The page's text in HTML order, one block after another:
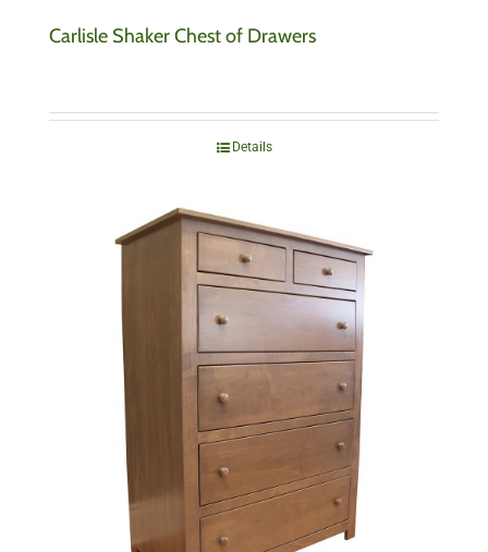
Carlisle Shaker Chest of Drawers
Details